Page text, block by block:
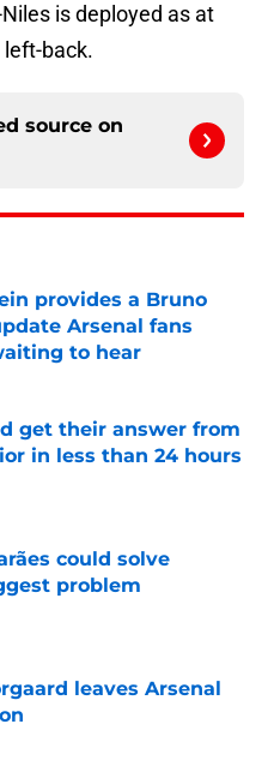
is deployed as at
left-back.
source on
provides a Bruno
Arsenal fans
to hear
Date
get their answer from
in less than 24 hours
Date
could solve
problem
Date
leaves Arsenal
Date